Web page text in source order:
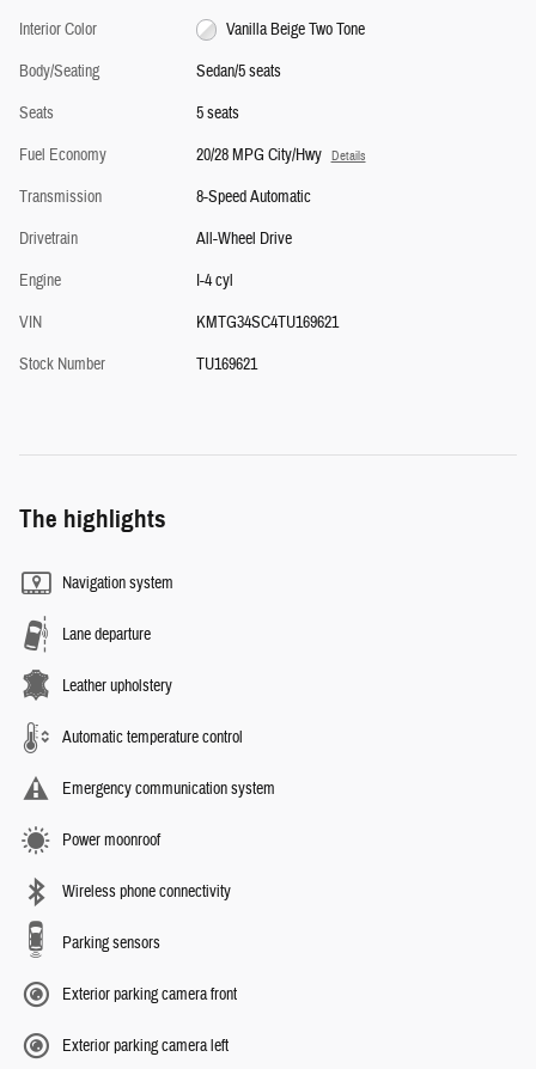
Interior Color
Vanilla Beige Two Tone
Body/Seating
Sedan/5 seats
Seats
5 seats
Fuel Economy
20/28 MPG City/Hwy Details
Transmission
8-Speed Automatic
Drivetrain
All-Wheel Drive
Engine
I-4 cyl
VIN
KMTG34SC4TU169621
Stock Number
TU169621
The highlights
Navigation system
Lane departure
Leather upholstery
Automatic temperature control
Emergency communication system
Power moonroof
Wireless phone connectivity
Parking sensors
Exterior parking camera front
Exterior parking camera left